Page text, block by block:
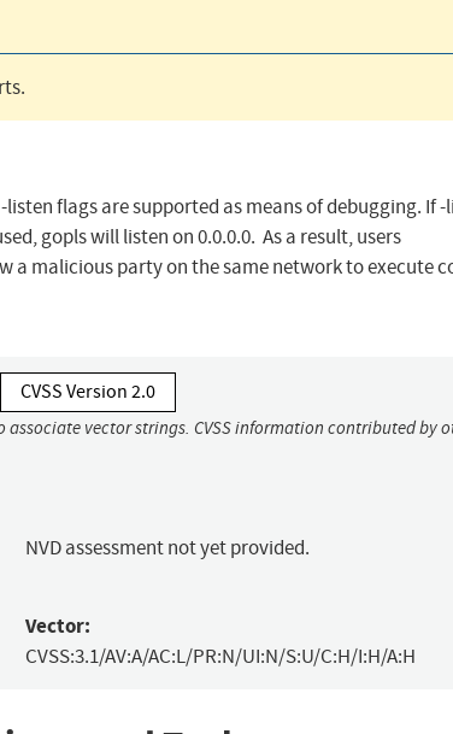
flags are supported as means of debugging. If -
gopls will listen on 0.0.0.0. As a result, users
a malicious party on the same network to execute
CVSS Version 2.0
vector strings. CVSS information contributed by
NVD assessment not yet provided.
Vector:
CVSS:3.1/AV:A/AC:L/PR:N/UI:N/S:U/C:H/I:H/A:H